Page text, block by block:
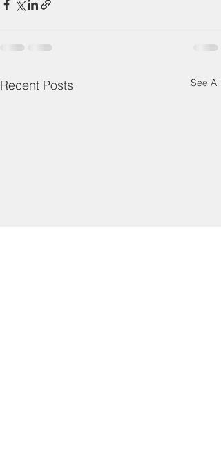
Recent Posts See All